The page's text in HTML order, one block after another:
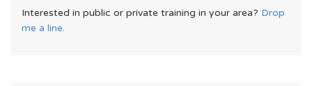
Interested in public or private training in your area? Drop
me a line.